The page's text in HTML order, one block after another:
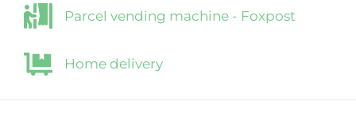
Parcel vending machine - Foxpost
Home delivery